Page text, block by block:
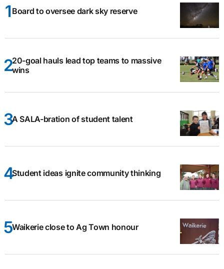
Board to oversee dark sky reserve
20-goal hauls lead top teams to massive
wins
A SALA-bration of student talent
Student ideas ignite community thinking
Waikerie close to Ag Town honour